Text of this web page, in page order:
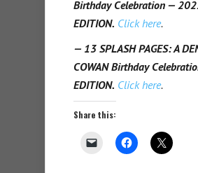
Birthday Celebration —
EDITION. Click here.
— 13 SPLASH PAGES: A
COWAN Birthday
EDITION. Click here.
Share this: